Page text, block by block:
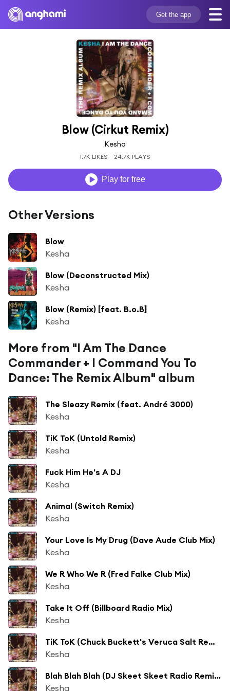
Get the app
Blow (Cirkut Remix)
Kesha
1.7K LIKES 24.7K PLAYS
Play for free
Other Versions
Blow
Kesha
Blow (Deconstructed Mix)
Kesha
Blow (Remix) [feat. B.o.B]
Kesha
More from "I Am The Dance
Commander + I Command You To
Dance: The Remix Album" album
The Sleazy Remix (feat. André 3000)
Kesha
TiK ToK (Untold Remix)
Kesha
Fuck Him He's A DJ
Kesha
Animal (Switch Remix)
Kesha
Your Love Is My Drug (Dave Aude Club Mix)
Kesha
We R Who We R (Fred Falke Club Mix)
Kesha
Take It Off (Billboard Radio Mix)
Kesha
TiK ToK (Chuck Buckett's Veruca Salt Remix)
Kesha
Blah Blah Blah (DJ Skeet Skeet Radio Remix) [feat. 3OH!3]
Kesha